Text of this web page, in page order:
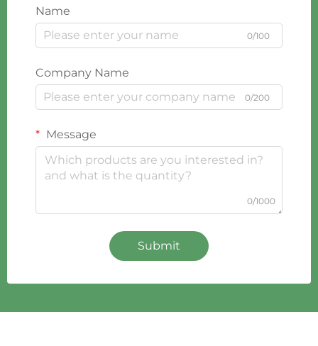
Name
0/100
Company Name
0/200
Message
0/1000
Submit